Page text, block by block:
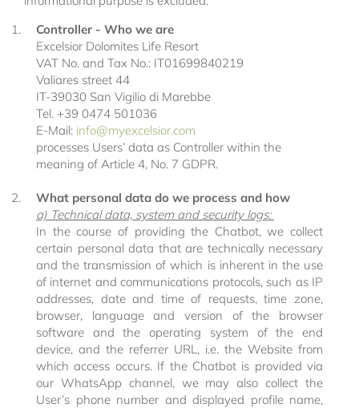
Controller - Who we are
Excelsior Dolomites Life Resort
VAT No. and Tax No.: IT01699840219
Valiares street 44
IT-39030 San Vigilio di Marebbe
Tel. +39 0474 501036
E-Mail: info@myexcelsior.com
processes Users’ data as Controller within the
meaning of Article 4, No. 7 GDPR.
What personal data do we process and how
a) Technical data, system and security logs:
In the course of providing the Chatbot, we collect
certain personal data that are technically necessary
and the transmission of which is inherent in the use
of internet and communications protocols, such as IP
addresses, date and time of requests, time zone,
browser, language and version of the browser
software and the operating system of the end
device, and the referrer URL, i.e. the Website from
which access occurs. If the Chatbot is provided via
our WhatsApp channel, we may also collect the
User’s phone number and displayed profile name,